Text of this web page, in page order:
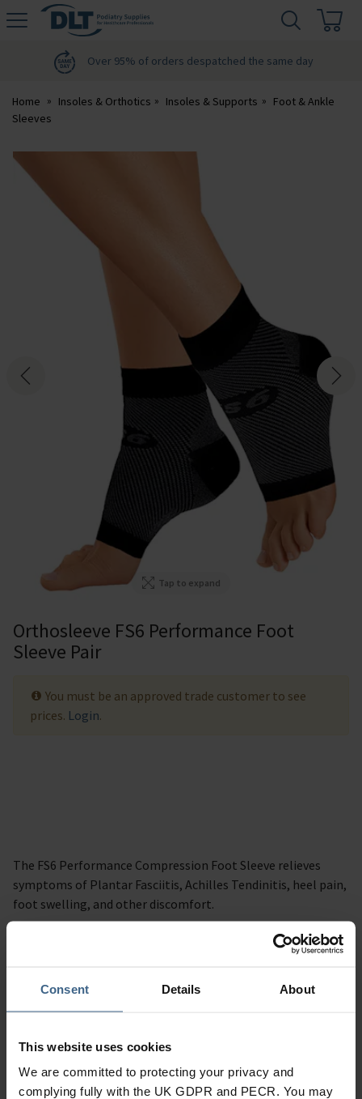
Consent Details About
This website uses cookies
We are committed to protecting your privacy and
complying fully with the UK GDPR and PECR. You may
DLT
Over 95% of orders despatched the same day
Home Insoles & Orthotics Insoles & Supports
Foot & Ankle
Sleeves
Tap to expand
Orthosleeve FS6 Performance Foot
Sleeve Pair
You must be an approved trade customer to see
prices. Login.
The FS6 Performance Compression Foot Sleeve relieves
symptoms of Plantar Fasciitis, Achilles Tendinitis, heel pain,
foot swelling, and other discomfort.
Specification